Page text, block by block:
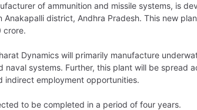
l
e
r
a
of ammunition and missile systems, is
Anakapalli district, Andhra Pradesh. This new
crore.
Dynamics will primarily manufacture
naval systems. Further, this plant will be spread
employment opportunities.
to be completed in a period of four years.